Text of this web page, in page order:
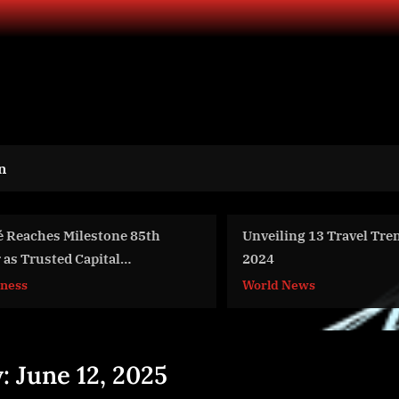
Unveiling 13 Travel Trends of
2024
World News
Taylor Logistics
Swelling by
Warehouse Space
Business
June 12, 2025